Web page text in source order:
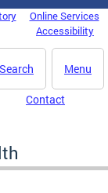
Online Services
Accessibility
Menu
Search
Contact